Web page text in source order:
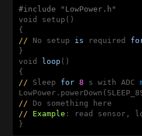
#include "LowPower.h"
void
setup()
// No setup is required
void
loop ()
// Sleep for 8 s with ADC
//
//
Example : read sensor,
}